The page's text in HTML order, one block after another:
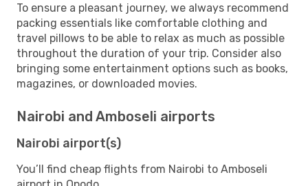
To ensure a pleasant journey, we always recommend
packing essentials like comfortable clothing and
travel pillows to be able to relax as much as possible
throughout the duration of your trip. Consider also
bringing some entertainment options such as books,
magazines, or downloaded movies.
Nairobi and Amboseli airports
Nairobi airport(s)
You’ll find cheap flights from Nairobi to Amboseli